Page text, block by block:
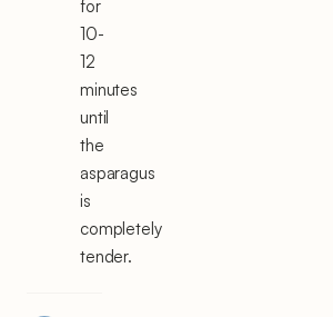
for
10-
12
minutes
until
the
asparagus
is
completely
tender.